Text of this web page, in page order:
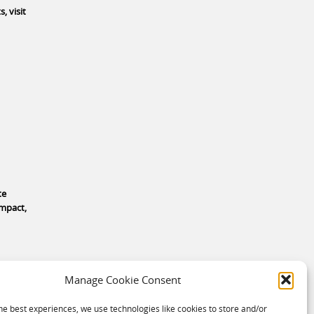
Manage Cookie Consent
best experiences, we use technologies like cookies to store and/or
visit